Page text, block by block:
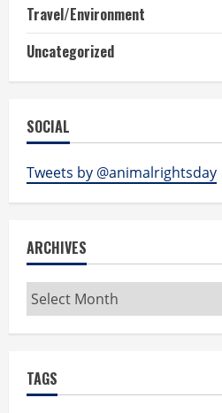
Travel/Environment
Uncategorized
SOCIAL
Tweets by @animalrightsday
ARCHIVES
Archives
TAGS